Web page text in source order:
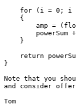
for (i = 0; i
    {
amp =
powerSum
    }
return
}
Note that you
and consider
Tom